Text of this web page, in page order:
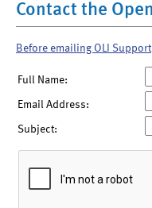
Contact the
Before emailing OLI
Full Name:
Email Address:
Subject: